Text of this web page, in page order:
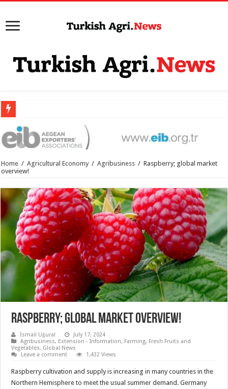
Home / Agricultural Economy / Agribusiness / Raspberry; global market
overview!
Raspberry; global market overview!
İsmail Uğural
July 17, 2024
Agribusiness, Extension - Information, Farming, Fresh Fruits and
Vegetables, Global News
Leave a comment
1,432 Views
Raspberry cultivation and supply is increasing in many countries in the
Northern Hemisphere to meet the usual summer demand. Germany